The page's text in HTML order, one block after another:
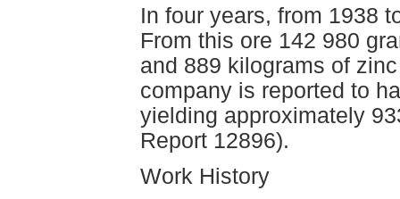
In four years, from 1938
From this ore 142 980
and 889 kilograms of
company is reported to
yielding approximately
Report 12896).
Work History